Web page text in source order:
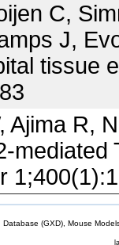
C,
J,
tissue
Ajima R,
(GXD), Mouse